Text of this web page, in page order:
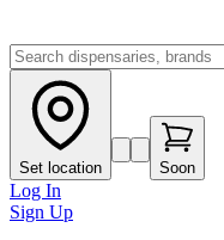
Set location Soon
Log In
Sign Up